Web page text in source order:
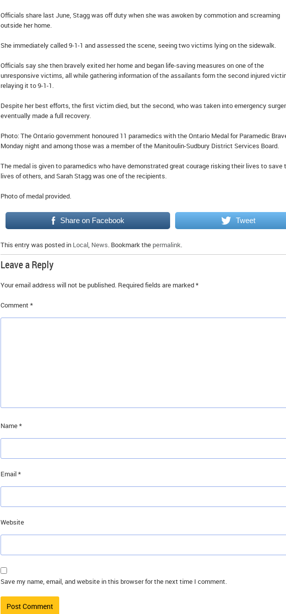
Officials share last June, Stagg was off duty when she was awoken by commotion and screaming
outside her home.
She immediately called 9-1-1 and assessed the scene, seeing two victims lying on the sidewalk.
Officials say she then bravely exited her home and began life-saving measures on one of the
unresponsive victims, all while gathering information of the assailants form the second injured
relaying it to 9-1-1.
Despite her best efforts, the first victim died, but the second, who was taken into emergency
eventually made a full recovery.
Photo: The Ontario government honoured 11 paramedics with the Ontario Medal for Paramedic
Monday night and among those was a member of the Manitoulin-Sudbury District Services Board.
The medal is given to paramedics who have demonstrated great courage risking their lives to save
lives of others, and Sarah Stagg was one of the recipients.
Photo of medal provided.
Share on Facebook Tweet
This entry was posted in Local, News. Bookmark the permalink.
Leave a Reply
Your email address will not be published. Required fields are marked*
Comment *
Name*
Email*
Website
Save my name, email, and website in this browser for the next time I comment.